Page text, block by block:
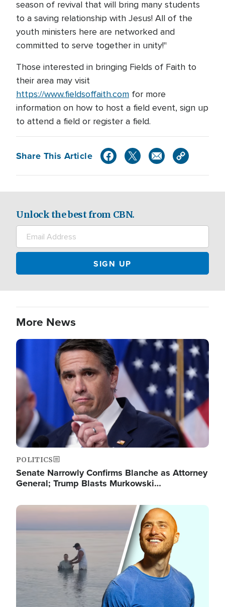
season of revival that will bring many students
to a saving relationship with Jesus! All of the
youth ministers here are networked and
committed to serve together in unity!"
Those interested in bringing Fields of Faith to
their area may visit
https://www.fieldsoffaith.com for more
information on how to host a field event, sign up
to attend a field or register a field.
Share This Article
Unlock the best from CBN.
More News
Image
POLITICS
Senate Narrowly Confirms Blanche as Attorney
General; Trump Blasts Murkowski…
Image